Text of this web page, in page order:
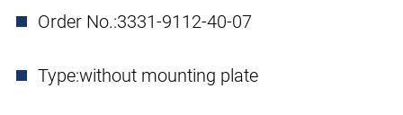
Order No.:3331-9112-40-07
Type:without mounting plate